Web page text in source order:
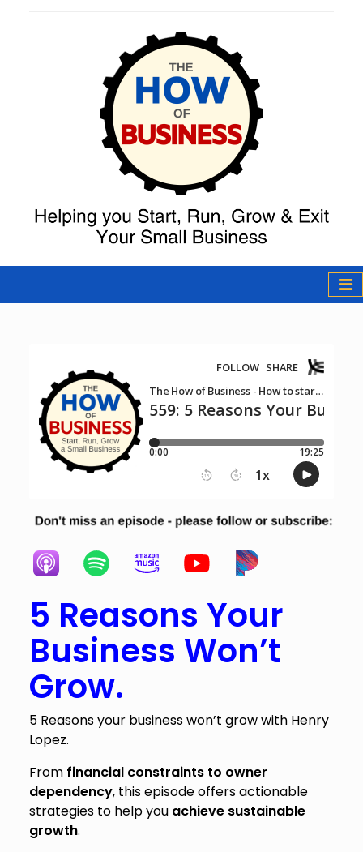
The How of
Business Podcast
5 Reasons Your
Business Won’t
Grow.
5 Reasons your business won’t grow with Henry
Lopez.
From financial constraints to owner
dependency, this episode offers actionable
strategies to help you achieve sustainable
growth.